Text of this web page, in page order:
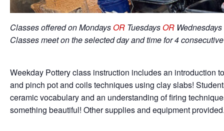
Classes offered on MondaysOR TuesdaysOR
Classes meet on the selected day and time for 4
Weekday Pottery class instruction includes an introduction
and pinch pot and coils techniques using clay slabs!
ceramic vocabulary and an understanding of firing
something beautiful! Other supplies and equipment